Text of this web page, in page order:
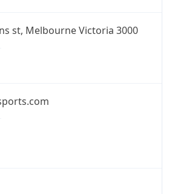
st, Melbourne Victoria 3000